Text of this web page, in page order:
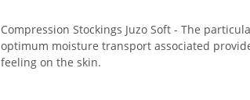
Compression Stockings Juzo Soft - The
optimum moisture transport associated
feeling on the skin.